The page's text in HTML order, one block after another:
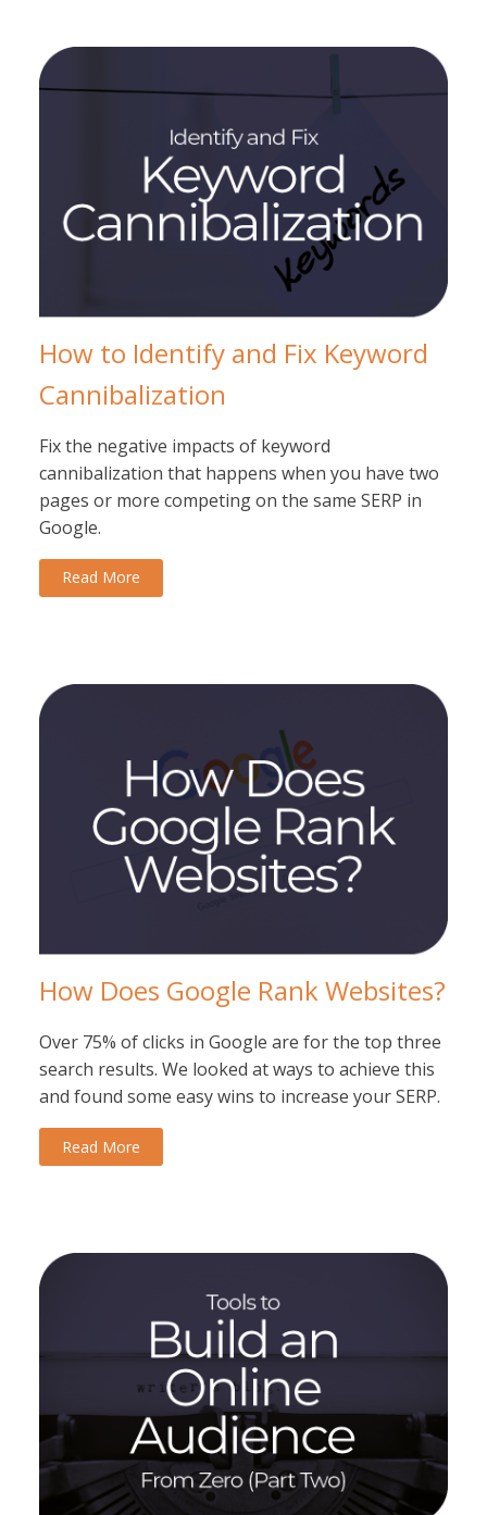
How to Identify and Fix Keyword
Cannibalization
Fix the negative impacts of keyword
cannibalization that happens when you have two
pages or more competing on the same SERP in
Google.
Read More
How Does Google Rank Websites?
Over 75% of clicks in Google are for the top three
search results. We looked at ways to achieve this
and found some easy wins to increase your SERP.
Read More